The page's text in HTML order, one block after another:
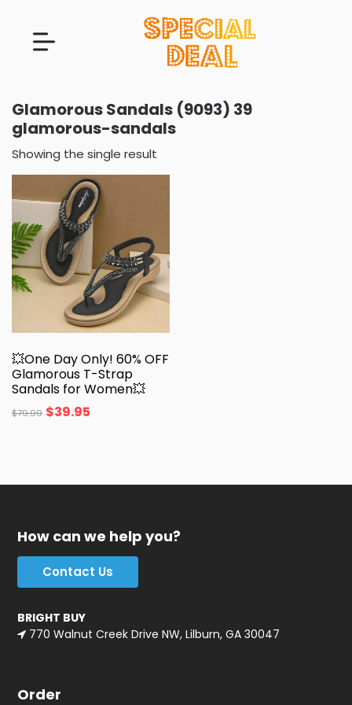
Glamorous Sandals (9093) 39
glamorous-sandals
Showing the single result
💥One Day Only! 60% OFF
Glamorous T-Strap
Sandals for Women💥
$79.99 $39.95
How can we help you?
Contact Us
BRIGHT BUY
770 Walnut Creek Drive NW, Lilburn, GA 30047
Order